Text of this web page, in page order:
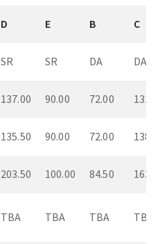
D E B C
SR SR DA DA
137.00 90.00 72.00
135.50 90.00 72.00
203.50 100.00 84.50
TBA TBA TBA TBA